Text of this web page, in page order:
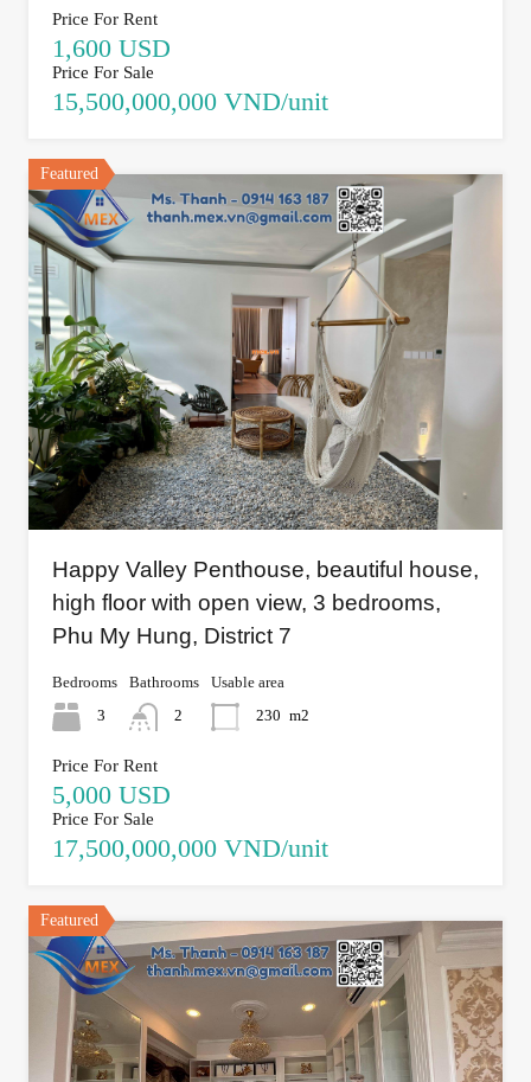
Price For Rent
1,600 USD
Price For Sale
15,500,000,000 VND/unit
Featured
Happy Valley Penthouse, beautiful house,
high floor with open view, 3 bedrooms,
Phu My Hung, District 7
Bedrooms
3
Bathrooms
2
Usable area
230 m2
Price For Rent
5,000 USD
Price For Sale
17,500,000,000 VND/unit
Featured